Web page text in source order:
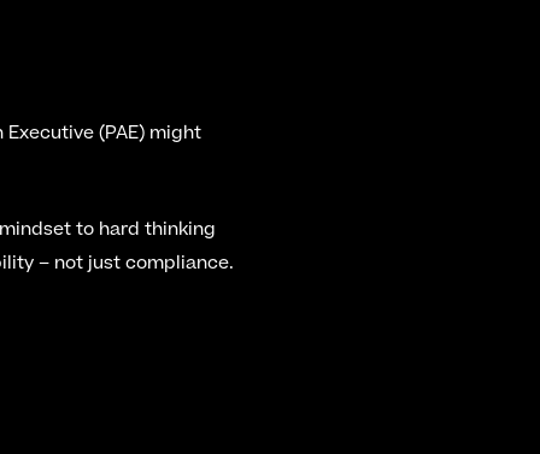
(PAE) might
to hard thinking
– not just compliance.